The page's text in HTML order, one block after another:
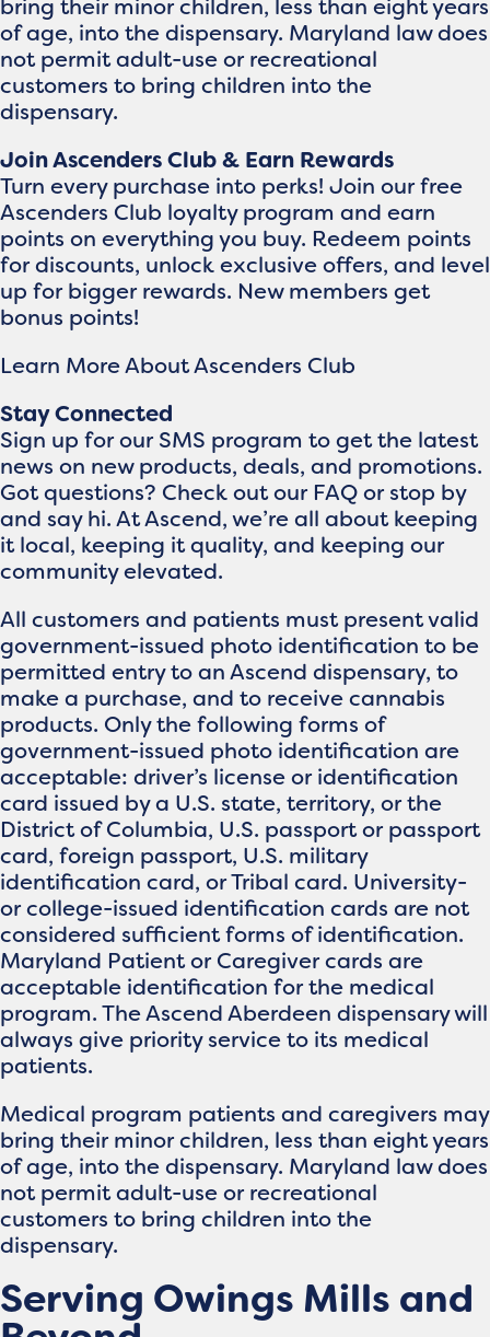
bring their minor children, less than eight years
of age, into the dispensary. Maryland law does
not permit adult-use or recreational
customers to bring children into the
dispensary.
Join Ascenders Club & Earn Rewards
Turn every purchase into perks! Join our free
Ascenders Club loyalty program and earn
points on everything you buy. Redeem points
for discounts, unlock exclusive offers, and level
up for bigger rewards. New members get
bonus points!
Learn More About Ascenders Club
Stay Connected
Sign up for our SMS program to get the latest
news on new products, deals, and promotions.
Got questions? Check out our FAQ or stop by
and say hi. At Ascend, we’re all about keeping
it local, keeping it quality, and keeping our
community elevated.
All customers and patients must present valid
government-issued photo identification to be
permitted entry to an Ascend dispensary, to
make a purchase, and to receive cannabis
products. Only the following forms of
government-issued photo identification are
acceptable: driver’s license or identification
card issued by a U.S. state, territory, or the
District of Columbia, U.S. passport or passport
card, foreign passport, U.S. military
identification card, or Tribal card. University-
or college-issued identification cards are not
considered sufficient forms of identification.
Maryland Patient or Caregiver cards are
acceptable identification for the medical
program. The Ascend Aberdeen dispensary will
always give priority service to its medical
patients.
Medical program patients and caregivers may
bring their minor children, less than eight years
of age, into the dispensary. Maryland law does
not permit adult-use or recreational
customers to bring children into the
dispensary.
Serving Owings Mills and